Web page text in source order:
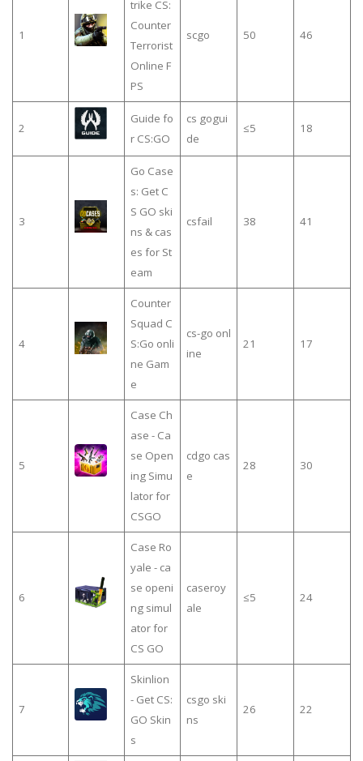
1
trike CS:
Counter
Terrorist
Online F
PS
scgo 50 46
2
Guide fo
r CS:GO
cs gogui
de
≤5 18
3
Go Case
s: Get C
S GO ski
ns & cas
es for St
eam
csfail 38 41
4
Counter
Squad C
S:Go onli
ne Gam
e
cs-go onl
ine
21 17
5
Case Ch
ase - Ca
se Open
ing Simu
lator for
CSGO
cdgo cas
e
28 30
6
Case Ro
yale - ca
se openi
ng simul
ator for
CS GO
caseroy
ale
≤5 24
7
Skinlion
- Get CS:
GO Skin
s
csgo ski
ns
26 22